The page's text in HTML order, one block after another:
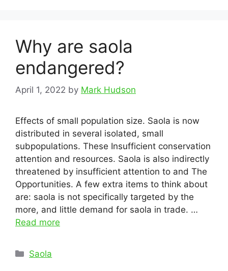
Why are saola
endangered?
April 1, 2022 by Mark Hudson
Effects of small population size. Saola is now
distributed in several isolated, small
subpopulations. These Insufficient conservation
attention and resources. Saola is also indirectly
threatened by insufficient attention to and The
Opportunities. A few extra items to think about
are: saola is not specifically targeted by the
more, and little demand for saola in trade. …
Read more
Categories
Saola